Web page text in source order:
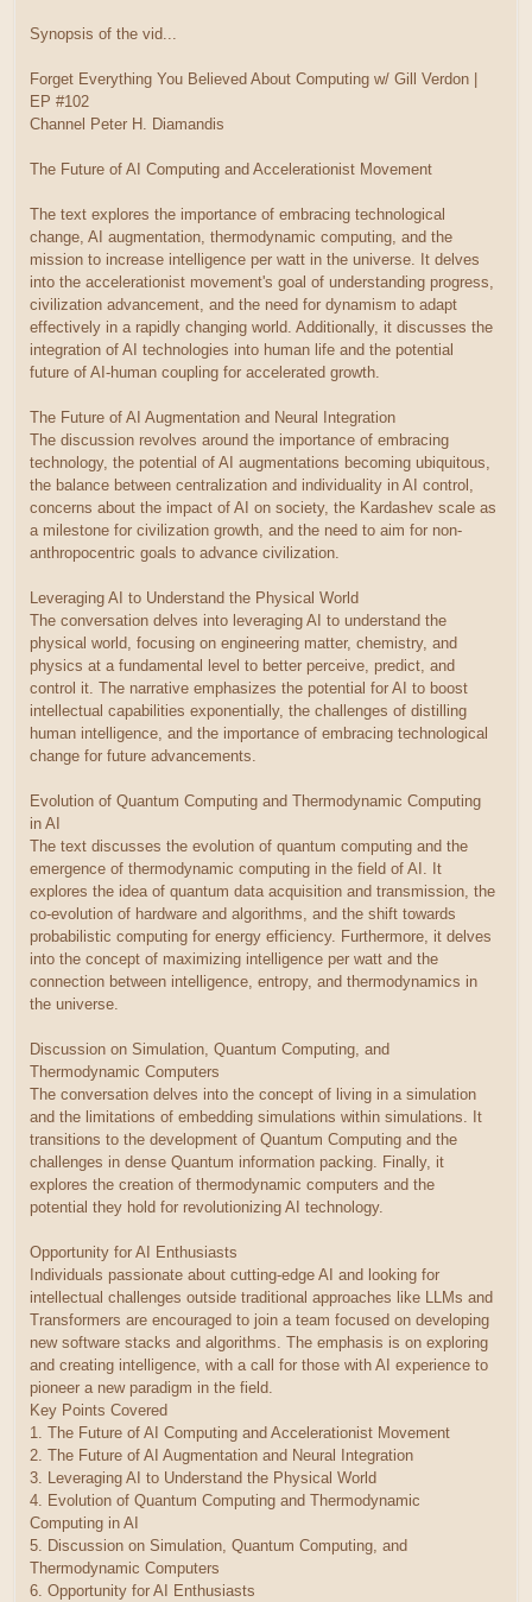
Synopsis of the vid...
Forget Everything You Believed About Computing w/ Gill Verdon |
EP #102
Channel Peter H. Diamandis
The Future of AI Computing and Accelerationist Movement
The text explores the importance of embracing technological
change, AI augmentation, thermodynamic computing, and the
mission to increase intelligence per watt in the universe. It delves
into the accelerationist movement's goal of understanding progress,
civilization advancement, and the need for dynamism to adapt
effectively in a rapidly changing world. Additionally, it discusses the
integration of AI technologies into human life and the potential
future of AI-human coupling for accelerated growth.
The Future of AI Augmentation and Neural Integration
The discussion revolves around the importance of embracing
technology, the potential of AI augmentations becoming ubiquitous,
the balance between centralization and individuality in AI control,
concerns about the impact of AI on society, the Kardashev scale as
a milestone for civilization growth, and the need to aim for non-
anthropocentric goals to advance civilization.
Leveraging AI to Understand the Physical World
The conversation delves into leveraging AI to understand the
physical world, focusing on engineering matter, chemistry, and
physics at a fundamental level to better perceive, predict, and
control it. The narrative emphasizes the potential for AI to boost
intellectual capabilities exponentially, the challenges of distilling
human intelligence, and the importance of embracing technological
change for future advancements.
Evolution of Quantum Computing and Thermodynamic Computing
in AI
The text discusses the evolution of quantum computing and the
emergence of thermodynamic computing in the field of AI. It
explores the idea of quantum data acquisition and transmission, the
co-evolution of hardware and algorithms, and the shift towards
probabilistic computing for energy efficiency. Furthermore, it delves
into the concept of maximizing intelligence per watt and the
connection between intelligence, entropy, and thermodynamics in
the universe.
Discussion on Simulation, Quantum Computing, and
Thermodynamic Computers
The conversation delves into the concept of living in a simulation
and the limitations of embedding simulations within simulations. It
transitions to the development of Quantum Computing and the
challenges in dense Quantum information packing. Finally, it
explores the creation of thermodynamic computers and the
potential they hold for revolutionizing AI technology.
Opportunity for AI Enthusiasts
Individuals passionate about cutting-edge AI and looking for
intellectual challenges outside traditional approaches like LLMs and
Transformers are encouraged to join a team focused on developing
new software stacks and algorithms. The emphasis is on exploring
and creating intelligence, with a call for those with AI experience to
pioneer a new paradigm in the field.
Key Points Covered
1. The Future of AI Computing and Accelerationist Movement
2. The Future of AI Augmentation and Neural Integration
3. Leveraging AI to Understand the Physical World
4. Evolution of Quantum Computing and Thermodynamic
Computing in AI
5. Discussion on Simulation, Quantum Computing, and
Thermodynamic Computers
6. Opportunity for AI Enthusiasts